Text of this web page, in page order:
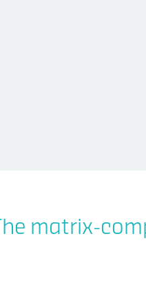
The matrix-